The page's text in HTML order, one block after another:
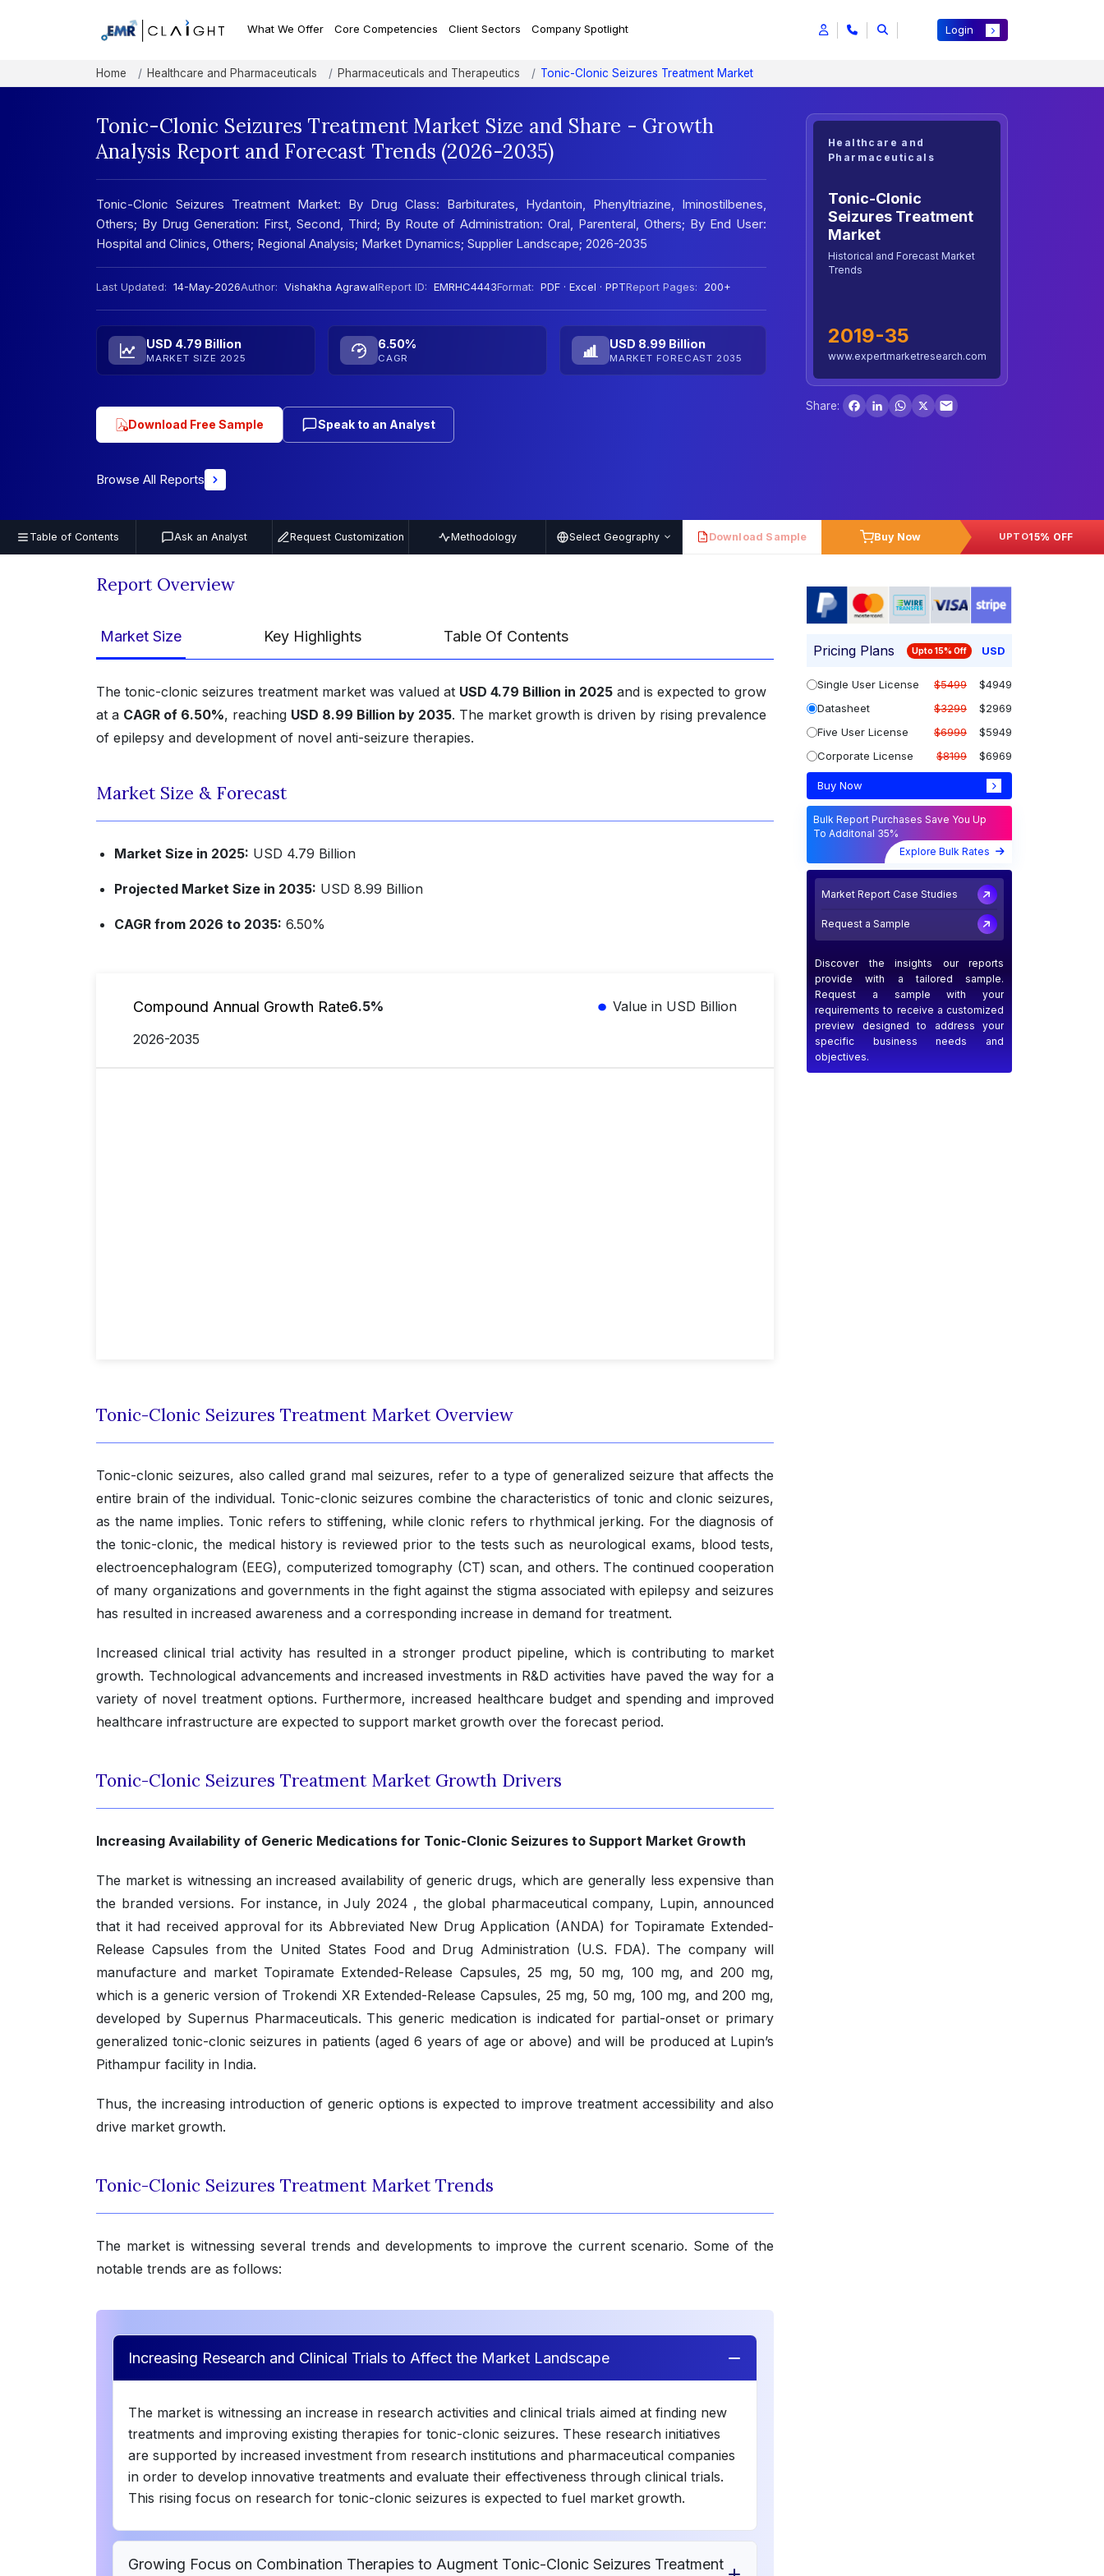
What We Offer Core Competencies Client Sectors Company Spotlight Login
Home Healthcare and Pharmaceuticals Pharmaceuticals and Therapeutics Tonic-Clonic Seizures Treatment Market
Tonic-Clonic Seizures Treatment Market Size and Share - Growth
Analysis Report and Forecast Trends (2026-2035)
Tonic-Clonic Seizures Treatment Market: By Drug Class: Barbiturates, Hydantoin, Phenyltriazine, Iminostilbenes,
Others; By Drug Generation: First, Second, Third; By Route of Administration: Oral, Parenteral, Others; By End User:
Hospital and Clinics, Others; Regional Analysis; Market Dynamics; Supplier Landscape; 2026-2035
Last Updated: 14-May-2026Author: Vishakha AgrawalReport ID: EMRHC4443Format: PDF · Excel · PPTReport Pages: 200+
USD 4.79 Billion
MARKET SIZE 2025
6.50%
CAGR
USD 8.99 Billion
MARKET FORECAST 2035
Download Free Sample Speak to an Analyst
Browse All Reports
Healthcare and
Pharmaceuticals
Tonic-Clonic
Seizures Treatment
Market
Historical and Forecast Market
Trends
2019-35
www.expertmarketresearch.com
Share:
Facebook
LinkedInWhatsApp
X
Table of Contents Ask an Analyst Request Customization Methodology Select Geography PDF Download Sample Buy Now UPTO15% OFF
Report Overview
Market Size Key Highlights Table Of Contents
The tonic-clonic seizures treatment market was valued at USD 4.79 Billion in 2025 and is expected to grow
at a CAGR of 6.50%, reaching USD 8.99 Billion by 2035. The market growth is driven by rising prevalence
of epilepsy and development of novel anti-seizure therapies.
Market Size & Forecast
Market Size in 2025: USD 4.79 Billion
Projected Market Size in 2035: USD 8.99 Billion
CAGR from 2026 to 2035: 6.50%
Compound Annual Growth Rate6.5%
Value in USD Billion
2026-2035
Tonic-Clonic Seizures Treatment Market Overview
Tonic-clonic seizures, also called grand mal seizures, refer to a type of generalized seizure that affects the
entire brain of the individual. Tonic-clonic seizures combine the characteristics of tonic and clonic seizures,
as the name implies. Tonic refers to stiffening, while clonic refers to rhythmical jerking. For the diagnosis of
the tonic-clonic, the medical history is reviewed prior to the tests such as neurological exams, blood tests,
electroencephalogram (EEG), computerized tomography (CT) scan, and others. The continued cooperation
of many organizations and governments in the fight against the stigma associated with epilepsy and seizures
has resulted in increased awareness and a corresponding increase in demand for treatment.
Increased clinical trial activity has resulted in a stronger product pipeline, which is contributing to market
growth. Technological advancements and increased investments in R&D activities have paved the way for a
variety of novel treatment options. Furthermore, increased healthcare budget and spending and improved
healthcare infrastructure are expected to support market growth over the forecast period.
Tonic-Clonic Seizures Treatment Market Growth Drivers
Increasing Availability of Generic Medications for Tonic-Clonic Seizures to Support Market Growth
The market is witnessing an increased availability of generic drugs, which are generally less expensive than
the branded versions. For instance, in July 2024 , the global pharmaceutical company, Lupin, announced
that it had received approval for its Abbreviated New Drug Application (ANDA) for Topiramate Extended-
Release Capsules from the United States Food and Drug Administration (U.S. FDA). The company will
manufacture and market Topiramate Extended-Release Capsules, 25 mg, 50 mg, 100 mg, and 200 mg,
which is a generic version of Trokendi XR Extended-Release Capsules, 25 mg, 50 mg, 100 mg, and 200 mg,
developed by Supernus Pharmaceuticals. This generic medication is indicated for partial-onset or primary
generalized tonic-clonic seizures in patients (aged 6 years of age or above) and will be produced at Lupin’s
Pithampur facility in India.
Thus, the increasing introduction of generic options is expected to improve treatment accessibility and also
drive market growth.
Tonic-Clonic Seizures Treatment Market Trends
The market is witnessing several trends and developments to improve the current scenario. Some of the
notable trends are as follows:
Increasing Research and Clinical Trials to Affect the Market Landscape
The market is witnessing an increase in research activities and clinical trials aimed at finding new
treatments and improving existing therapies for tonic-clonic seizures. These research initiatives
are supported by increased investment from research institutions and pharmaceutical companies
in order to develop innovative treatments and evaluate their effectiveness through clinical trials.
This rising focus on research for tonic-clonic seizures is expected to fuel market growth.
Growing Focus on Combination Therapies to Augment Tonic-Clonic Seizures Treatment
Pricing Plans Upto 15% Off USD
Single User License $5499
$4949
Datasheet
$3299
$2969
Five User License
$6999
$5949
Corporate License
$8199 $6969
Buy Now
Bulk Report Purchases Save You Up
To Additonal 35%
Explore Bulk Rates
Market Report Case Studies
Request a Sample
Discover the insights our reports
provide with a tailored sample.
Request a sample with your
requirements to receive a customized
preview designed to address your
specific business needs and
objectives.